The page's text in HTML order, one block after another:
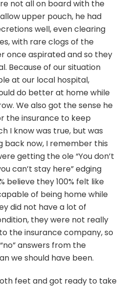
not all on board with the
upper pouch, he had
well, even clearing
with rare clogs of the
once aspirated and so they
Because of our situation
at our local hospital,
do better at home while
We also got the sense he
the insurance to keep
I know was true, but was
back now, I remember this
getting the ole “You don’t
can’t stay here” edging
believe they 100% felt like
of being home while
did not have a lot of
they were not really
the insurance company, so
answers from the
we should have been.
feet and got ready to take